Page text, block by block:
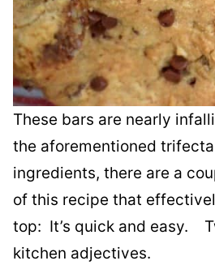
These bars are nearly
the aforementioned
ingredients, there are a
of this recipe that
top: It’s quick and easy.
kitchen adjectives.